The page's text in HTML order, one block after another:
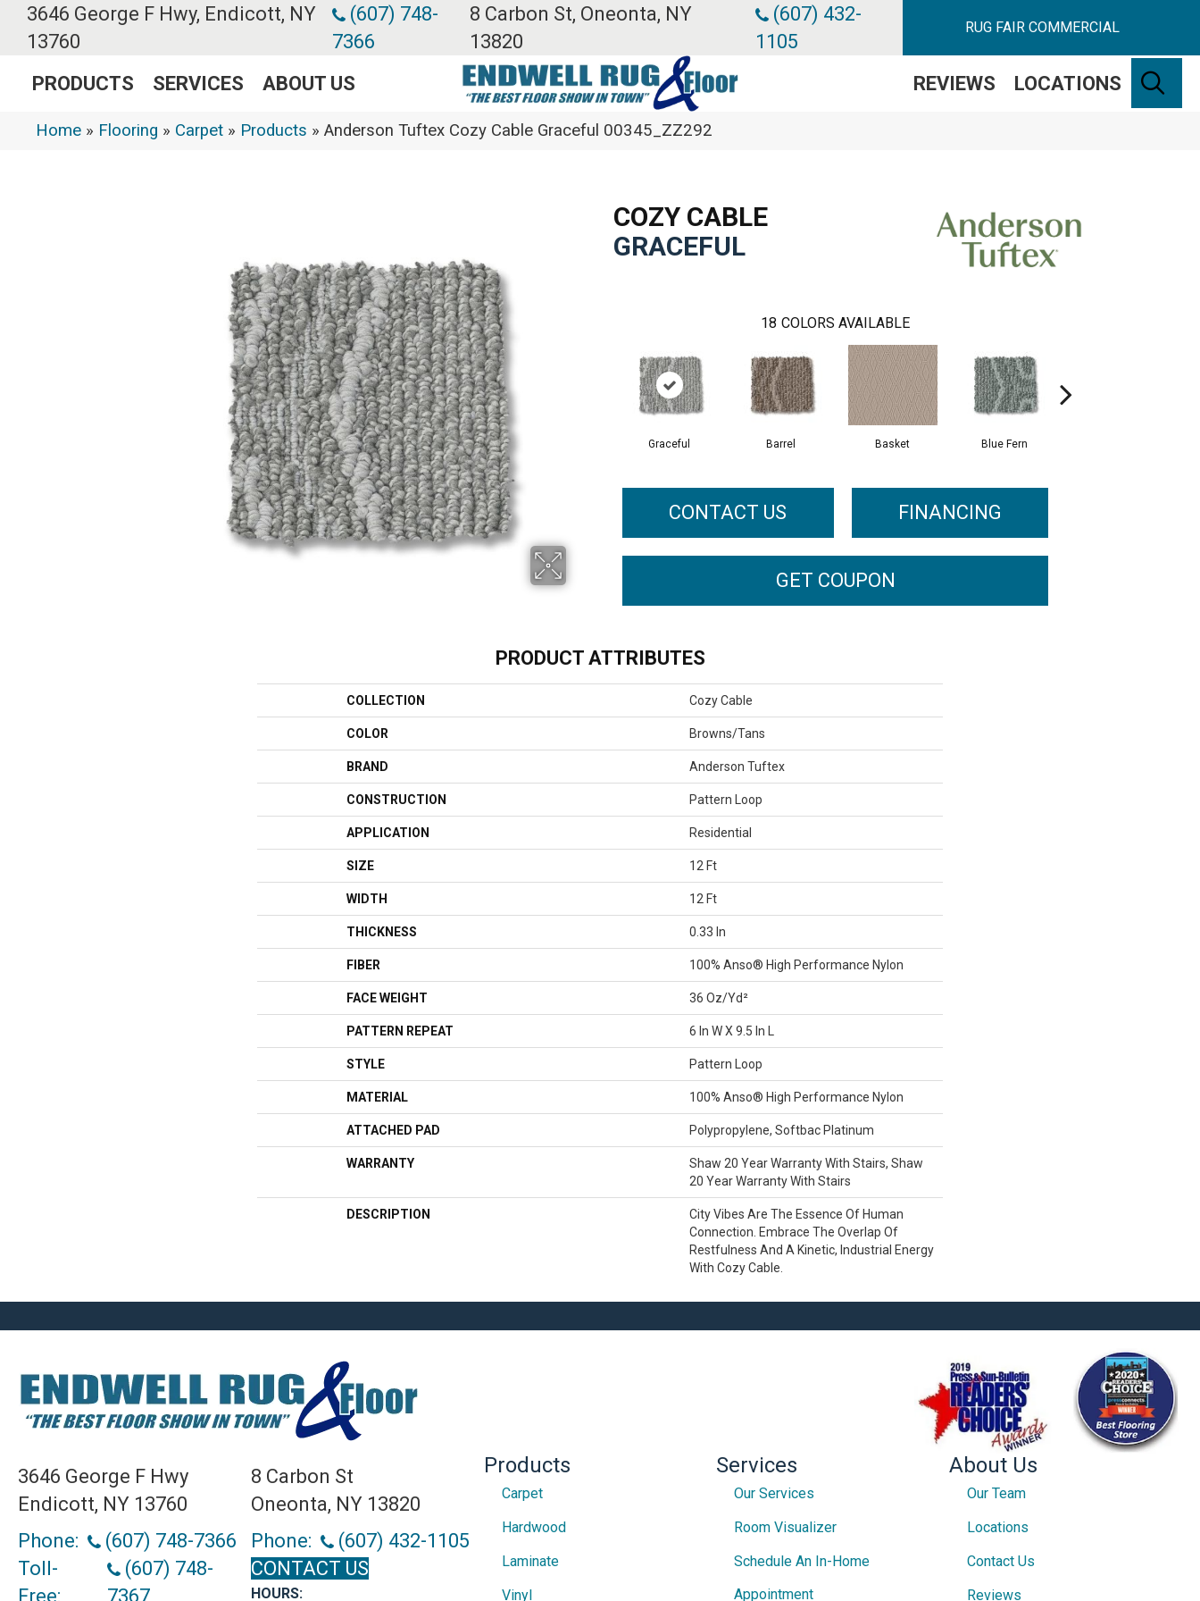
3646 George F Hwy, Endicott, NY
13760
(607) 748-
7366
8 Carbon St, Oneonta, NY
13820
(607) 432-
1105
RUG FAIR COMMERCIAL
PRODUCTS SERVICES ABOUT US REVIEWS LOCATIONS
Home » Flooring » Carpet » Products » Anderson Tuftex Cozy Cable Graceful 00345_ZZ292
COZY CABLE
GRACEFUL
18 COLORS AVAILABLE
Graceful Barrel Basket Blue Fern
CONTACT US FINANCING
GET COUPON
PRODUCT ATTRIBUTES
COLLECTION Cozy Cable
COLOR Browns/Tans
BRAND Anderson Tuftex
CONSTRUCTION Pattern Loop
APPLICATION Residential
SIZE 12 Ft
WIDTH 12 Ft
THICKNESS 0.33 In
FIBER 100% Anso® High Performance Nylon
FACE WEIGHT 36 Oz/yd²
PATTERN REPEAT 6 In W X 9.5 In L
STYLE Pattern Loop
MATERIAL 100% Anso® High Performance Nylon
ATTACHED PAD Polypropylene, Softbac Platinum
WARRANTY
Shaw 20 Year Warranty With Stairs, Shaw
20 Year Warranty With Stairs
DESCRIPTION
City Vibes Are The Essence Of Human
Connection. Embrace The Overlap Of
Restfulness And A Kinetic, Industrial Energy
With Cozy Cable.
3646 George F Hwy
Endicott, NY 13760
Phone:
(607) 748-7366
Toll-
Free:
(607) 748-
7367
8 Carbon St
Oneonta, NY 13820
Phone:
(607) 432-1105
CONTACT US
HOURS:
Products
Carpet
Hardwood
Laminate
Vinyl
Services
Our Services
Room Visualizer
Schedule An In-Home
Appointment
About Us
Our Team
Locations
Contact Us
Reviews